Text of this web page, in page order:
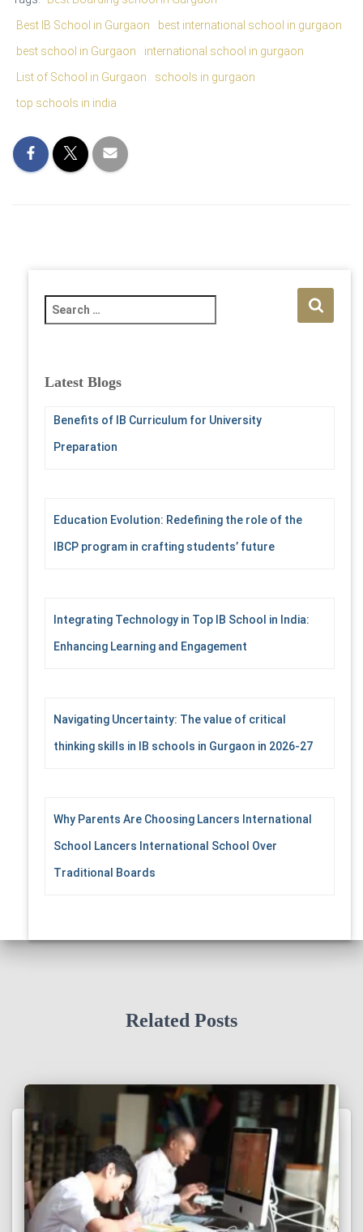
Best IB School in Gurgaon
best international school in gurgaon
best school in Gurgaon
international school in gurgaon
List of School in Gurgaon
schools in gurgaon
top schools in india
e
c
Latest Blogs
Benefits of IB Curriculum for University
Preparation
Education Evolution: Redefining the role of the
IBCP program in crafting students’ future
Integrating Technology in Top IB School in India:
Enhancing Learning and Engagement
Navigating Uncertainty: The value of critical
thinking skills in IB schools in Gurgaon in 2026-27
Why Parents Are Choosing Lancers International
School Lancers International School Over
Traditional Boards
Related Posts